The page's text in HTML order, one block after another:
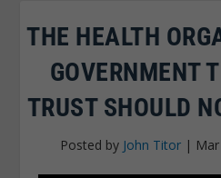
THE HEALTH
GOVERNMENT
TRUST SHOULD
Posted by John Titor|